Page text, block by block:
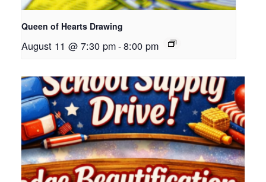
Queen of Hearts Drawing
August 11 @ 7:30 pm-8:00 pm